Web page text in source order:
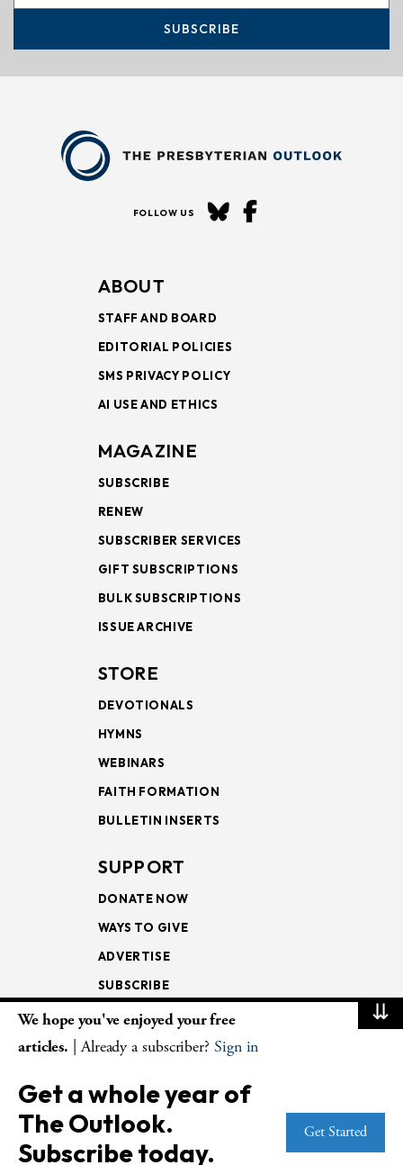
SUBSCRIBE
FOLLOW US
ABOUT
STAFF AND BOARD
EDITORIAL POLICIES
SMS PRIVACY POLICY
AI USE AND ETHICS
MAGAZINE
SUBSCRIBE
RENEW
SUBSCRIBER SERVICES
GIFT SUBSCRIPTIONS
BULK SUBSCRIPTIONS
ISSUE ARCHIVE
STORE
DEVOTIONALS
HYMNS
WEBINARS
FAITH FORMATION
BULLETIN INSERTS
SUPPORT
DONATE NOW
WAYS TO GIVE
ADVERTISE
SUBSCRIBE
NEWSLETTERS
LECTIONARY
WEEKLY OUTLOOK
PAGE TURNERS
⇊
We hope you've enjoyed your free
articles. | Already a subscriber? Sign in
Get a whole year of
The Outlook.
Subscribe today.
Get Started